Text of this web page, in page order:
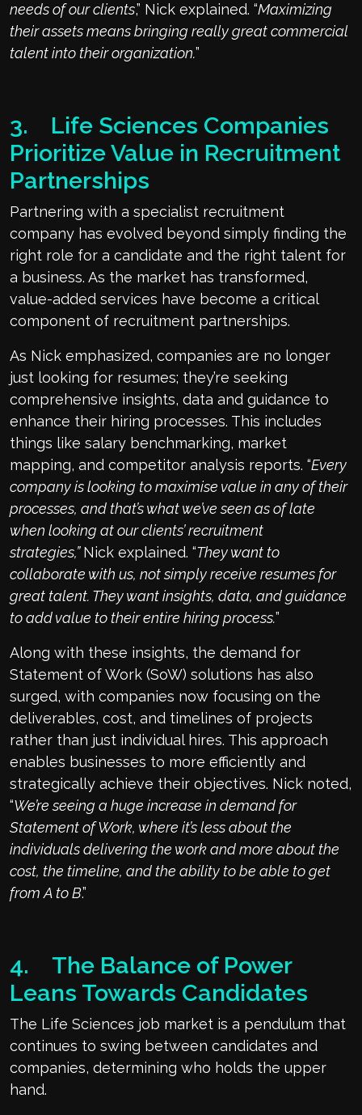
needs of our clients,” Nick explained. “Maximizing
their assets means bringing really great commercial
talent into their organization.”
3. Life Sciences Companies
Prioritize Value in Recruitment
Partnerships
Partnering with a specialist recruitment
company has evolved beyond simply finding the
right role for a candidate and the right talent for
a business. As the market has transformed,
value-added services have become a critical
component of recruitment partnerships.
As Nick emphasized, companies are no longer
just looking for resumes; they’re seeking
comprehensive insights, data and guidance to
enhance their hiring processes. This includes
things like salary benchmarking, market
mapping, and competitor analysis reports. “Every
company is looking to maximise value in any of their
processes, and that’s what we’ve seen as of late
when looking at our clients’ recruitment
strategies,”Nick explained. “They want to
collaborate with us, not simply receive resumes for
great talent. They want insights, data, and guidance
to add value to their entire hiring process.”
Along with these insights, the demand for
Statement of Work (SoW) solutions has also
surged, with companies now focusing on the
deliverables, cost, and timelines of projects
rather than just individual hires. This approach
enables businesses to more efficiently and
strategically achieve their objectives. Nick noted,
“We’re seeing a huge increase in demand for
Statement of Work, where it’s less about the
individuals delivering the work and more about the
cost, the timeline, and the ability to be able to get
from A to B.”
4. The Balance of Power
Leans Towards Candidates
The Life Sciences job market is a pendulum that
continues to swing between candidates and
companies, determining who holds the upper
hand.